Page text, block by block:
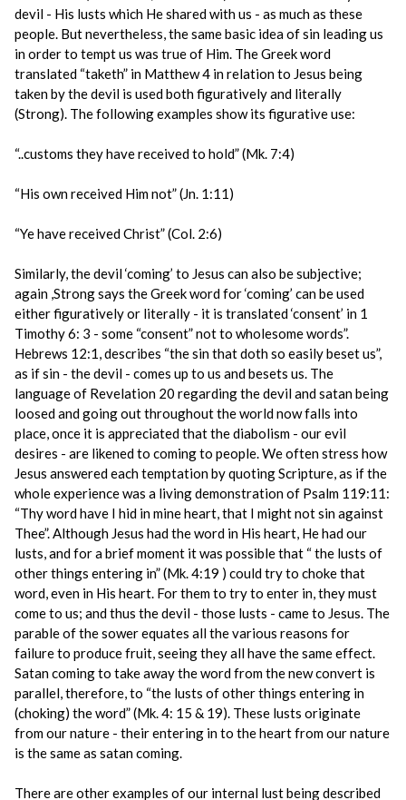
devil - His lusts which He shared with us - as much as these
people. But nevertheless, the same basic idea of sin leading us
in order to tempt us was true of Him. The Greek word
translated “taketh” in Matthew 4 in relation to Jesus being
taken by the devil is used both figuratively and literally
(Strong). The following examples show its figurative use:
“..customs they have received to hold” (Mk. 7:4)
“His own received Him not” (Jn. 1:11)
“Ye have received Christ” (Col. 2:6)
Similarly, the devil ‘coming’ to Jesus can also be subjective;
again ,Strong says the Greek word for ‘coming’ can be used
either figuratively or literally - it is translated ‘consent’ in 1
Timothy 6: 3 - some “consent” not to wholesome words”.
Hebrews 12:1, describes “the sin that doth so easily beset us”,
as if sin - the devil - comes up to us and besets us. The
language of Revelation 20 regarding the devil and satan being
loosed and going out throughout the world now falls into
place, once it is appreciated that the diabolism - our evil
desires - are likened to coming to people. We often stress how
Jesus answered each temptation by quoting Scripture, as if the
whole experience was a living demonstration of Psalm 119:11:
“Thy word have I hid in mine heart, that I might not sin against
Thee”. Although Jesus had the word in His heart, He had our
lusts, and for a brief moment it was possible that “ the lusts of
other things entering in” (Mk. 4:19 ) could try to choke that
word, even in His heart. For them to try to enter in, they must
come to us; and thus the devil - those lusts - came to Jesus. The
parable of the sower equates all the various reasons for
failure to produce fruit, seeing they all have the same effect.
Satan coming to take away the word from the new convert is
parallel, therefore, to “the lusts of other things entering in
(choking) the word” (Mk. 4: 15 & 19). These lusts originate
from our nature - their entering in to the heart from our nature
is the same as satan coming.
There are other examples of our internal lust being described